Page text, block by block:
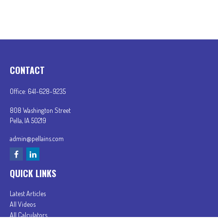
CONTACT
Office: 641-628-9235
808 Washington Street
Pella, IA 50219
admin@pellains.com
QUICK LINKS
Latest Articles
All Videos
All Calculators